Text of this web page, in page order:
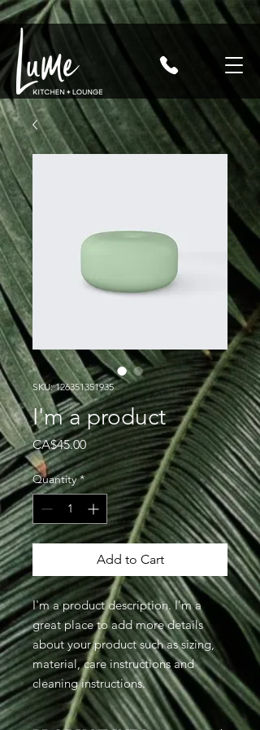
SKU: 126351351935
I'm a product
CA$45.00Price
Quantity *
Add to Cart
I'm a product description. I'm a
great place to add more details
about your product such as sizing,
material, care instructions and
cleaning instructions.